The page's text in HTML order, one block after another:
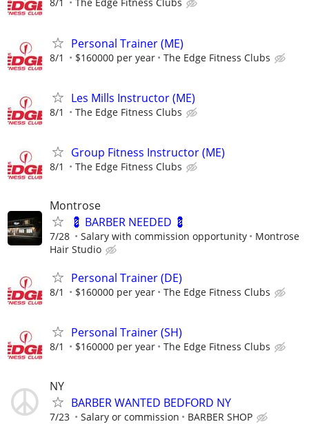
8/1 The Edge Fitness Clubs
Personal Trainer (ME)
8/1 $160000 per year The Edge Fitness Clubs
Les Mills Instructor (ME)
8/1 The Edge Fitness Clubs
Group Fitness Instructor (ME)
8/1 The Edge Fitness Clubs
Montrose
💈 BARBER NEEDED 💈
7/28 Salary with commission opportunity
Montrose
Hair Studio
Personal Trainer (DE)
8/1 $160000 per year The Edge Fitness Clubs
Personal Trainer (SH)
8/1 $160000 per year The Edge Fitness Clubs
NY
BARBER WANTED BEDFORD NY
7/23 Salary or commission BARBER SHOP